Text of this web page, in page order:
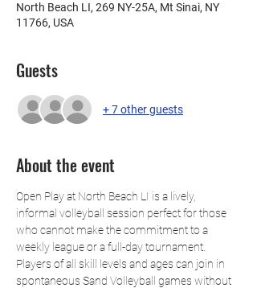
North Beach LI, 269 NY-25A, Mt Sinai, NY
11766, USA
Guests
+ 7 other guests
About the event
Open Play at North Beach LI is a lively,
informal volleyball session perfect for those
who cannot make the commitment to a
weekly league or a full-day tournament.
Players of all skill levels and ages can join in
spontaneous Sand Volleyball games without